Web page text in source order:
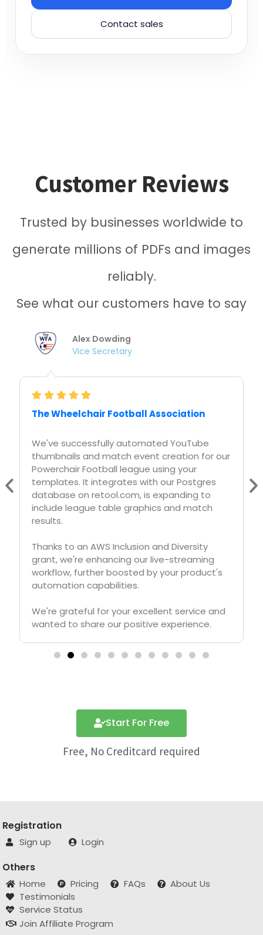
Contact sales
Customer Reviews
generate millions of PDFs and images
See what our customers have to say
Askreferral.io
networking platform for people to pitch and
generate leads for different kinds of
referrals, including, but not limited to job
referrals, product referrals, funding referrals,
realtor referrals etc.
Having a vibrant social media community is
played crucial role in automating generation
of digital posters for job postings, profile
pitches, funding requests etc, to help us
grow from 0 to 200K+ followers in LinkedIn in
Cofounder /CTO
Start For Free
Free, No Creditcard required
Sign up
Others
Home
Testimonials
Service Status
Join Affiliate Program